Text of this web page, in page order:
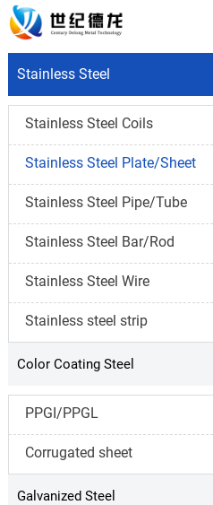
Stainless Steel
Stainless Steel Coils
Stainless Steel Plate/Sheet
Stainless Steel Pipe/Tube
Stainless Steel Bar/Rod
Stainless Steel Wire
Stainless steel strip
Color Coating Steel
PPGI/PPGL
Corrugated sheet
Galvanized Steel